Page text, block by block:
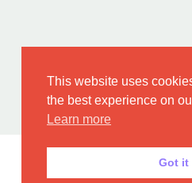
This website uses
the best experience on
Learn more
Got it